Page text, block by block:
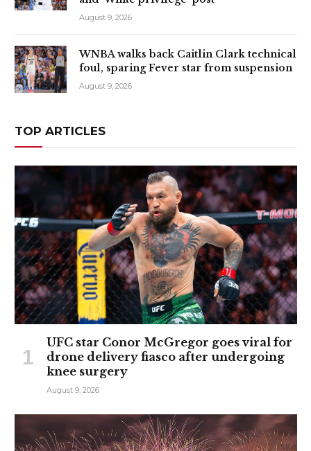
August 9, 2026
WNBA walks back Caitlin Clark technical
foul, sparing Fever star from suspension
August 9, 2026
TOP ARTICLES
UFC star Conor McGregor goes viral for
drone delivery fiasco after undergoing
knee surgery
August 9, 2026